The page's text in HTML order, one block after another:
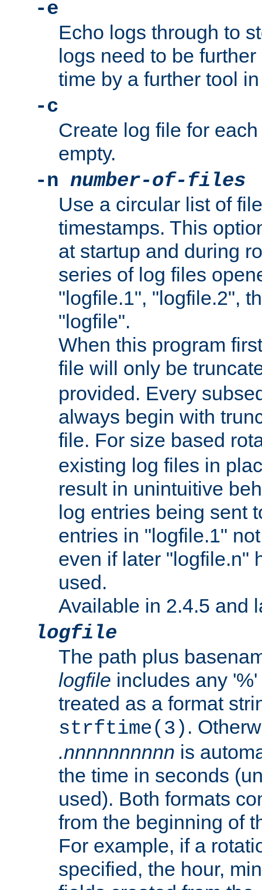
-e
Echo logs through to
logs need to be
time by a further tool
-c
Create log file for
empty.
-n number-of-files
Use a circular list of
timestamps. This
at startup and during
series of log files
"logfile.1", "logfile.2",
"logfile".
When this program
file will only be
provided. Every
always begin with
file. For size based
existing log files in
result in unintuitive
log entries being sent
entries in "logfile.1"
even if later "logfile.n"
used.
Available in 2.4.5 and
logfile
The path plus
logfile includes any
treated as a format
strftime(3) .
.nnnnnnnnnn is
the time in seconds
used). Both formats
from the beginning of
For example, if a
specified, the hour,